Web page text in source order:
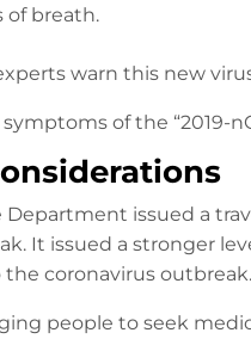
of breath.
warn this new
symptoms of the “2019-
Department issued a
It issued a stronger
the coronavirus outbreak.
people to seek